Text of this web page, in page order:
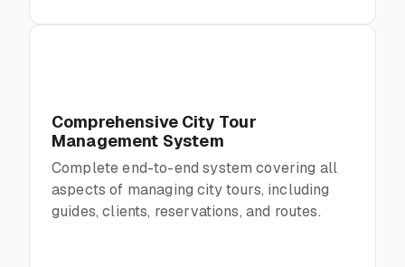
Comprehensive City Tour
Management System
Complete end-to-end system covering all
aspects of managing city tours, including
guides, clients, reservations, and routes.